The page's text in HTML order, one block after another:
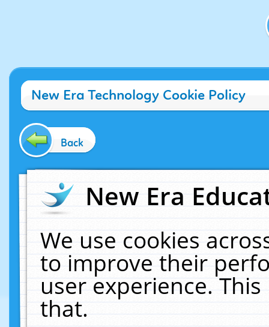
New Era Technology Cookie Policy
Back
New Era
We use cookies
to improve their
user experience.
that.